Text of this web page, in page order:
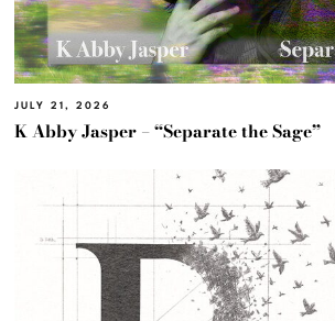
JULY 21, 2026
K Abby Jasper – “Separate the Sage”